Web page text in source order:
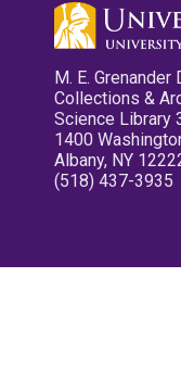
M. E.
Collections &
Science Library
1400
Albany, NY
(518) 437-3935